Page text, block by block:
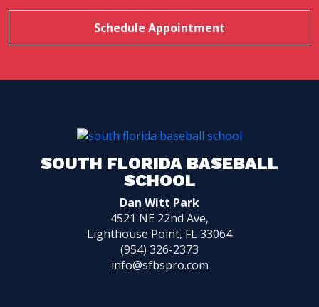
Schedule Appointment
SOUTH FLORIDA BASEBALL
SCHOOL
Dan Witt Park
4521 NE 22nd Ave,
Lighthouse Point, FL 33064
(954) 326-2373
info@sfbspro.com